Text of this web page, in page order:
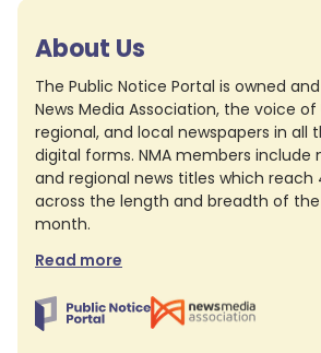
About Us
The Public Notice Portal is owned
News Media Association, the voice of
regional, and local newspapers in all
digital forms. NMA members include
and regional news titles which reach
across the length and breadth of
month.
Read more